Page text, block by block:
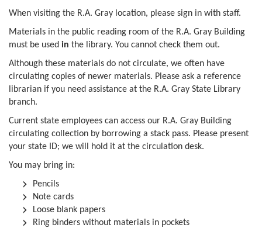
When visiting the R.A. Gray location, please sign in with staff.
Materials in the public reading room of the R.A. Gray Building
must be used in the library. You cannot check them out.
Although these materials do not circulate, we often have
circulating copies of newer materials. Please ask a reference
librarian if you need assistance at the R.A. Gray State Library
branch.
Current state employees can access our R.A. Gray Building
circulating collection by borrowing a stack pass. Please present
your state ID; we will hold it at the circulation desk.
You may bring in:
Pencils
Note cards
Loose blank papers
Ring binders without materials in pockets